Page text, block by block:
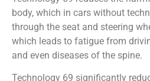
body, which in cars without
through the seat and steering
which leads to fatigue from
and even diseases of the spine.
Technology 69 significantly